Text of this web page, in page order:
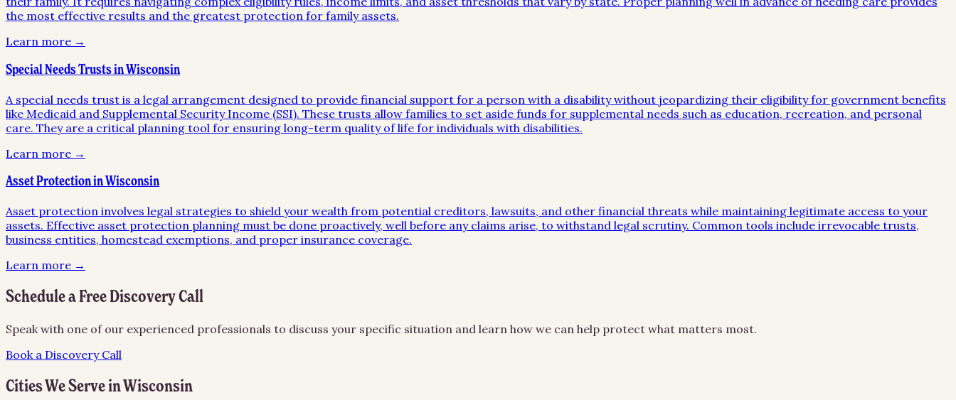
the most effective results and the greatest protection for family assets.
Learn more →
Special Needs Trusts in Wisconsin
A special needs trust is a legal arrangement designed to provide financial support for a person with a disability without jeopardizing their eligibility for government benefits
like Medicaid and Supplemental Security Income (SSI). These trusts allow families to set aside funds for supplemental needs such as education, recreation, and personal
care. They are a critical planning tool for ensuring long-term quality of life for individuals with disabilities.
Learn more →
Asset Protection in Wisconsin
Asset protection involves legal strategies to shield your wealth from potential creditors, lawsuits, and other financial threats while maintaining legitimate access to your
assets. Effective asset protection planning must be done proactively, well before any claims arise, to withstand legal scrutiny. Common tools include irrevocable trusts,
business entities, homestead exemptions, and proper insurance coverage.
Learn more →
Schedule a Free Discovery Call
Speak with one of our experienced professionals to discuss your specific situation and learn how we can help protect what matters most.
Book a Discovery Call
Cities We Serve inWisconsin